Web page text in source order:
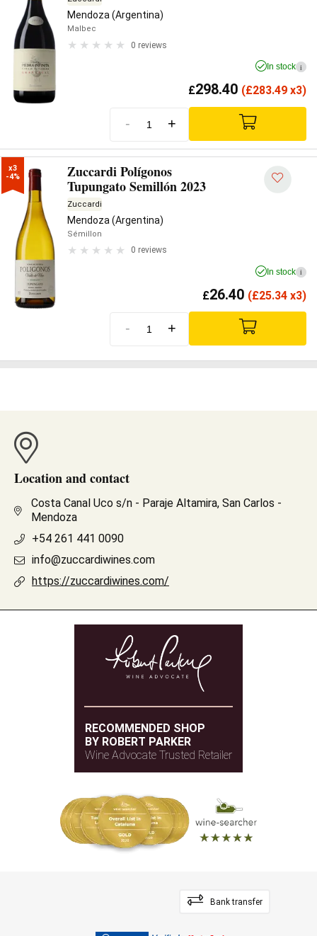
Mendoza (Argentina)
Malbec
0 reviews
In stock i
£298.40 (£283.49 x3)
- +
x3
-4%
Zuccardi Polígonos
Tupungato Semillón 2023
Zuccardi
Mendoza (Argentina)
Sémillon
0 reviews
In stock i
£26.40 (£25.34 x3)
- +
Location and contact
Costa Canal Uco s/n - Paraje Altamira, San Carlos -
Mendoza
+54 261 441 0090
info@zuccardiwines.com
https://zuccardiwines.com/
RECOMMENDED SHOP
BY ROBERT PARKER
Wine Advocate Trusted Retailer
Bank transfer